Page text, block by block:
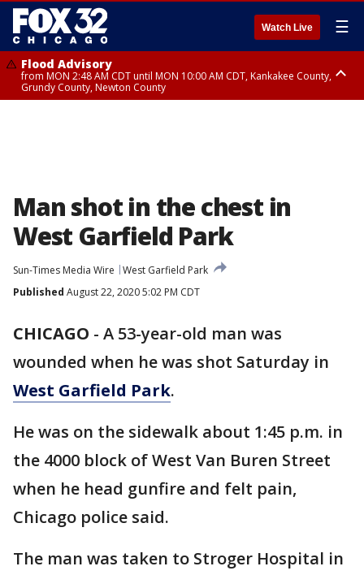
Watch Live ☰
Flood Advisory
from MON 2:48 AM CDT until MON 10:00 AM CDT, Kankakee County,
Grundy County, Newton County
Man shot in the chest in
West Garfield Park
Sun-Times Media Wire
West Garfield Park
Published August 22, 2020 5:02 PM CDT
CHICAGO - A 53-year-old man was
wounded when he was shot Saturday in
West Garfield Park.
He was on the sidewalk about 1:45 p.m. in
the 4000 block of West Van Buren Street
when he head gunfire and felt pain,
Chicago police said.
The man was taken to Stroger Hospital in